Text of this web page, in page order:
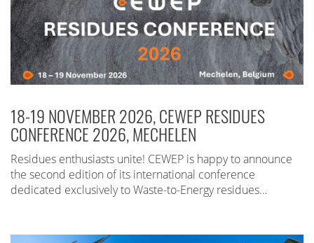
18-19 NOVEMBER 2026, CEWEP RESIDUES
CONFERENCE 2026, MECHELEN
Residues enthusiasts unite! CEWEP is happy to announce
the second edition of its international conference
dedicated exclusively to Waste-to-Energy residues…